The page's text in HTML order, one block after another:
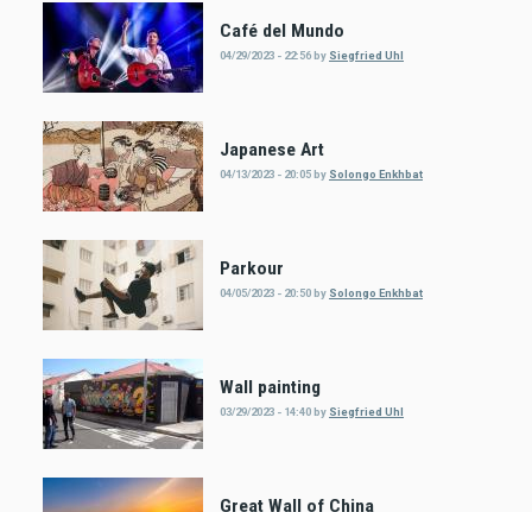
Café del Mundo
04/29/2023 - 22:56 by Siegfried Uhl
Japanese Art
04/13/2023 - 20:05by Solongo Enkhbat
Parkour
04/05/2023 - 20:50by Solongo Enkhbat
Wall painting
03/29/2023 - 14:40by Siegfried Uhl
Great Wall of China